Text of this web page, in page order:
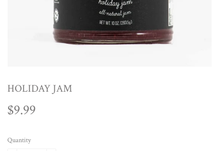
HOLIDAY JAM
$9.99
Quantity